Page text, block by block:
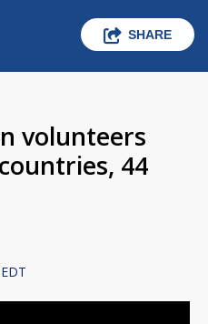
SHARE
volunteers
44